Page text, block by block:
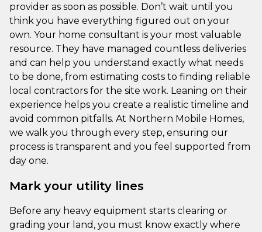
provider as soon as possible. Don’t wait until you
think you have everything figured out on your
own. Your home consultant is your most valuable
resource. They have managed countless deliveries
and can help you understand exactly what needs
to be done, from estimating costs to finding reliable
local contractors for the site work. Leaning on their
experience helps you create a realistic timeline and
avoid common pitfalls. At Northern Mobile Homes,
we walk you through every step, ensuring our
process is transparent and you feel supported from
day one.
Mark your utility lines
Before any heavy equipment starts clearing or
grading your land, you must know exactly where